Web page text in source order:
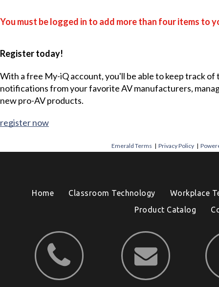
You must be logged in to add more than four items to
Register today!
With a free My-iQ account, you'll be able to keep track
notifications from your favorite AV manufacturers,
new pro-AV products.
register now
Emerald Terms |Privacy Policy |
Home Classroom Technology
Workplace
Product Catalog